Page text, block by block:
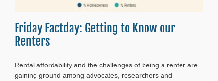
Friday Factday: Getting to Know our
Renters
Rental affordability and the challenges of being a renter are
gaining ground among advocates, researchers and